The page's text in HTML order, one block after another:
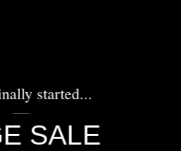
started...
SALE